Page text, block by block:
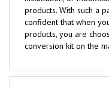
products. With such a
confident that when
products, you are
conversion kit on the